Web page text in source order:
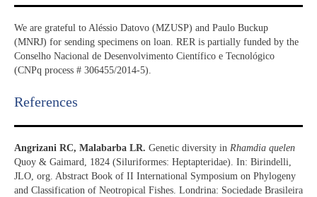
We are grateful to Aléssio Datovo (MZUSP) and Paulo Buckup
(MNRJ) for sending specimens on loan. RER is partially funded by the
Conselho Nacional de Desenvolvimento Científico e Tecnológico
(CNPq process # 306455/2014-5).
References​
Angrizani RC, Malabarba LR. Genetic diversity in Rhamdia quelen
Quoy & Gaimard, 1824 (Siluriformes: Heptapteridae). In: Birindelli,
JLO, org. Abstract Book of II International Symposium on Phylogeny
and Classification of Neotropical Fishes. Londrina: Sociedade Brasileira